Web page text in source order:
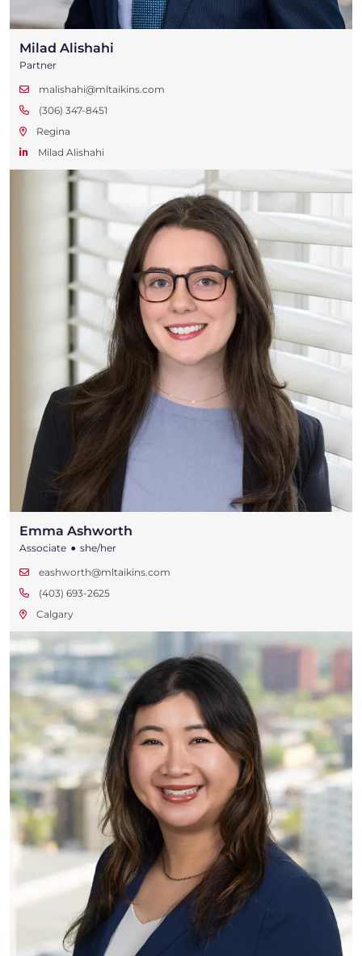
Milad Alishahi
Partner
malishahi@mltaikins.com
(306) 347-8451
Regina
Milad Alishahi
Emma Ashworth
Associate • she/her
eashworth@mltaikins.com
(403) 693-2625
Calgary